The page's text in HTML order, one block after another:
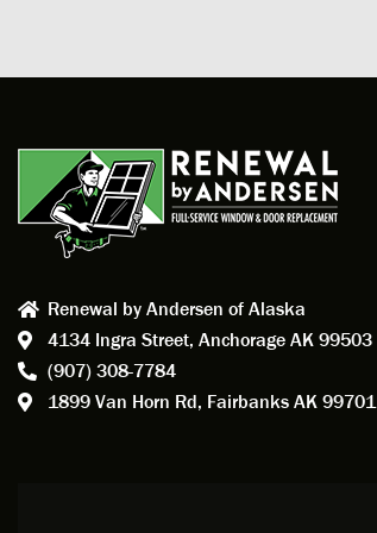
Renewal by Andersen of Alaska
4134 Ingra Street, Anchorage AK 99503
(907) 308-7784
1899 Van Horn Rd, Fairbanks AK 99701